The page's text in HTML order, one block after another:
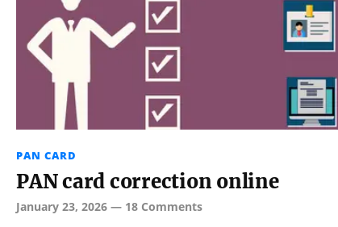
PAN CARD
PAN card correction online
January 23, 2026 — 18 Comments